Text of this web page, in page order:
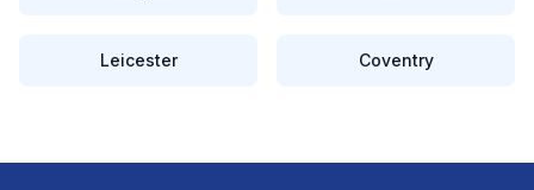
Leicester Coventry